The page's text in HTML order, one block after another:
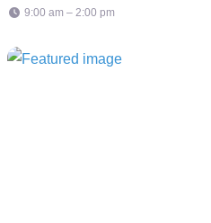
9:00 am – 2:00 pm